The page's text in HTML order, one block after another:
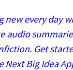
new every day
audio
Get
Next Big Idea